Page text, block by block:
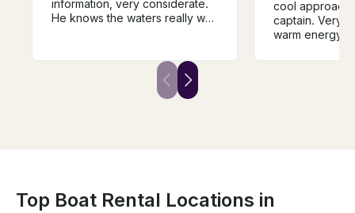
information, very considerate.
He knows the waters really well
take it all in. This is boat
country and the views from a
the Boat and the islands are
cool approach
captain. Very
warm energy.
Top Boat Rental Locations in